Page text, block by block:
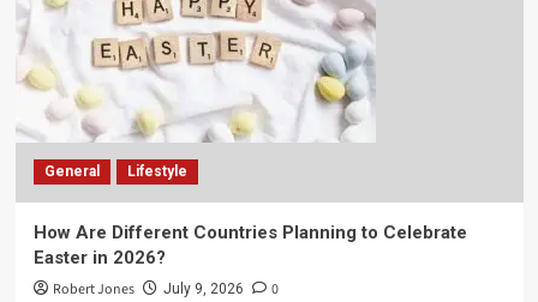
General Lifestyle
How Are Different Countries Planning to Celebrate
Easter in 2026?
Robert Jones July 9, 2026 0